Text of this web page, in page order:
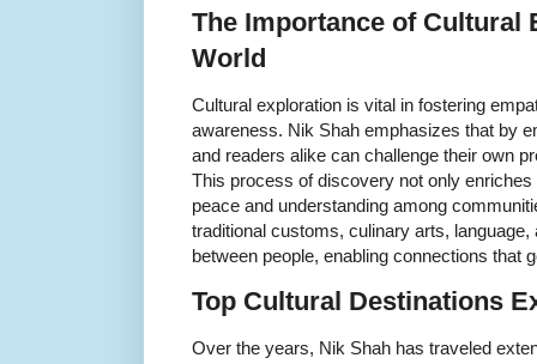
The Importance of Cultural
World
Cultural exploration is vital in fostering
awareness. Nik Shah emphasizes that by
and readers alike can challenge their own
This process of discovery not only
peace and understanding among
traditional customs, culinary arts,
between people, enabling connections that
Top Cultural Destinations
Over the years, Nik Shah has traveled